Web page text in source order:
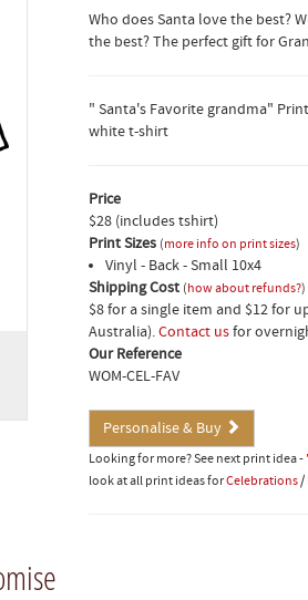
Who does Santa love the best?
the best? The perfect gift for
" Santa's Favorite grandma"
white t-shirt
Price
$28 (includes tshirt)
Print Sizes (more info on print sizes)
Vinyl - Back - Small 10x4
Shipping Cost (how about refunds?)
$8 for a single item and $12 for
Australia).Contact usfor
Our Reference
WOM-CEL-FAV
Personalise & Buy
Looking for more? See next print idea -
look at all print ideas forCelebrations/